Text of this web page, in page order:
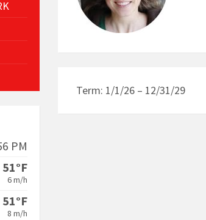
Term: 1/1/26 – 12/31/29
PM
51°F
6 m/h
51°F
8 m/h